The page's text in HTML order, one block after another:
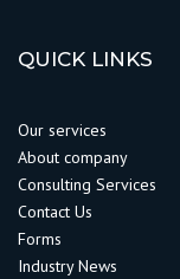
QUICK LINKS
Our services
About company
Consulting Services
Contact Us
Forms
Industry News